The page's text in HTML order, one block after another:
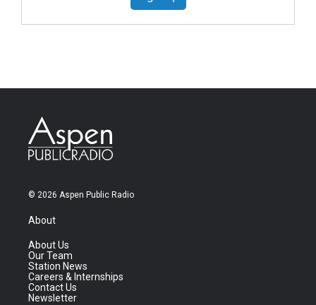
© 2026 Aspen Public Radio
About
About Us
Our Team
Station News
Careers & Internships
Contact Us
Newsletter